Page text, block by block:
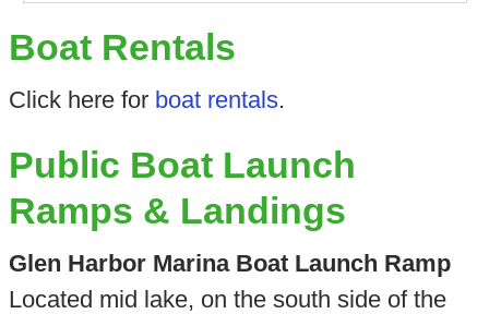
Boat Rentals
Click here for boat rentals.
Public Boat Launch
Ramps & Landings
Glen Harbor Marina Boat Launch Ramp
Located mid lake, on the south side of the